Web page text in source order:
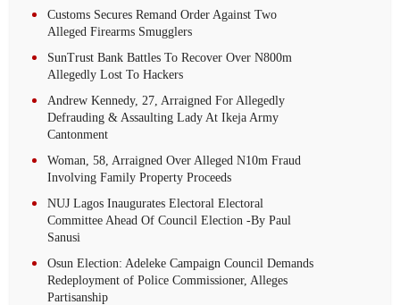
Customs Secures Remand Order Against Two
Alleged Firearms Smugglers
SunTrust Bank Battles To Recover Over N800m
Allegedly Lost To Hackers
Andrew Kennedy, 27, Arraigned For Allegedly
Defrauding & Assaulting Lady At Ikeja Army
Cantonment
Woman, 58, Arraigned Over Alleged N10m Fraud
Involving Family Property Proceeds
NUJ Lagos Inaugurates Electoral Electoral
Committee Ahead Of Council Election -By Paul
Sanusi
Osun Election: Adeleke Campaign Council Demands
Redeployment of Police Commissioner, Alleges
Partisanship